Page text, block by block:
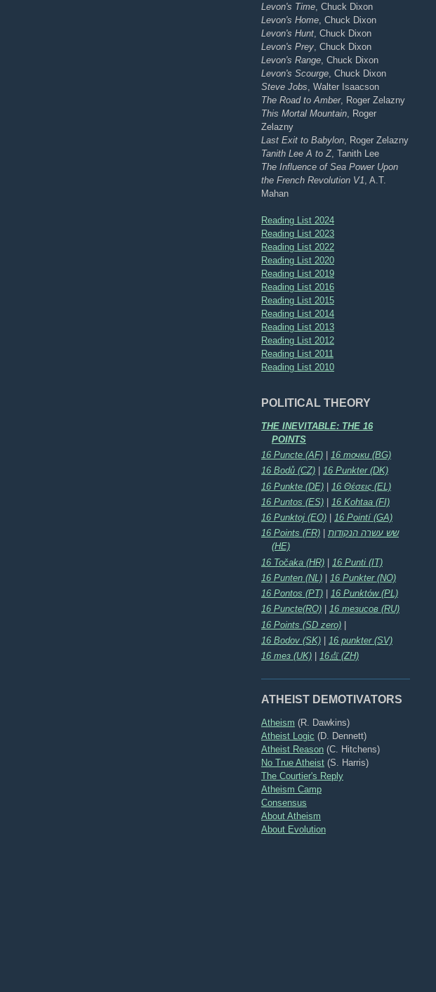
Levon's Time , Chuck Dixon
Levon's Home , Chuck Dixon
Levon's Hunt , Chuck Dixon
Levon's Prey , Chuck Dixon
Levon's Range , Chuck Dixon
Levon's Scourge , Chuck Dixon
Steve Jobs , Walter Isaacson
The Road to Amber, Roger Zelazny
This Mortal Mountain , Roger
Zelazny
Last Exit to Babylon , Roger Zelazny
Tanith Lee A to Z, Tanith Lee
The Influence of Sea Power Upon
the French Revolution V1 , A.T.
Mahan
Reading List 2024
Reading List 2023
Reading List 2022
Reading List 2020
Reading List 2019
Reading List 2016
Reading List 2015
Reading List 2014
Reading List 2013
Reading List 2012
Reading List 2011
Reading List 2010
POLITICAL THEORY
THE INEVITABLE: THE 16
POINTS
16 Puncte (AF)
16 точки (BG)
16 Bodů (CZ)
16 Punkter (DK)
16 Punkte (DE) | 16 Θέσεις (EL)
16 Puntos (ES)
16 Kohtaa (FI)
16 Punktoj (EO)
16 Pointí (GA)
16 Points (FR) |שש עשרה הנקודות
(HE)
16 Točaka (HR) | 16 Punti (IT)
16 Punten (NL)
16 Punkter (NO)
16 Pontos (PT)
16 Punktów (PL)
16 Puncte(RO)
16 тезисов (RU)
16 Points (SD zero) |
16 Bodov (SK)
16 punkter (SV)
16 тез (UK)
16点 (ZH)
ATHEIST DEMOTIVATORS
Atheism (R. Dawkins)
Atheist Logic (D. Dennett)
Atheist Reason (C. Hitchens)
No True Atheist (S. Harris)
The Courtier's Reply
Atheism Camp
Consensus
About Atheism
About Evolution